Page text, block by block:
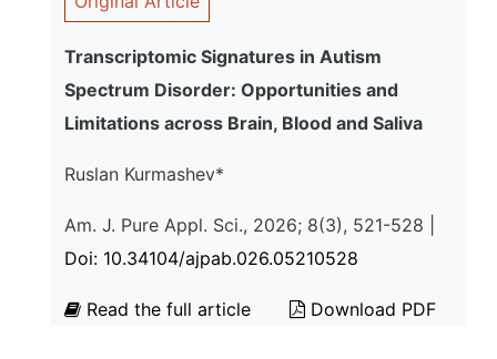
Transcriptomic Signatures in Autism
Spectrum Disorder: Opportunities and
Limitations across Brain, Blood and Saliva
Ruslan Kurmashev*
Am. J. Pure Appl. Sci., 2026; 8(3), 521-528 |
Doi: 10.34104/ajpab.026.05210528
Read the full article Download PDF